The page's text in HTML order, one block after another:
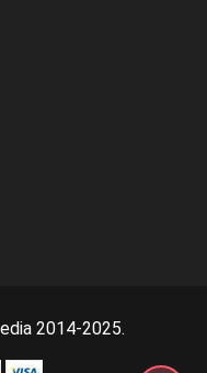
2014-2025.